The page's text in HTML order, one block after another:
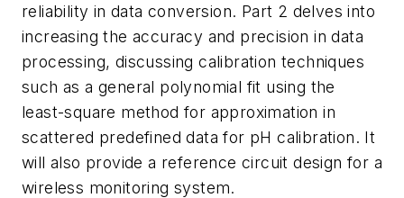
reliability in data conversion. Part 2 delves into
increasing the accuracy and precision in data
processing, discussing calibration techniques
such as a general polynomial fit using the
least-square method for approximation in
scattered predefined data for pH calibration. It
will also provide a reference circuit design for a
wireless monitoring system.